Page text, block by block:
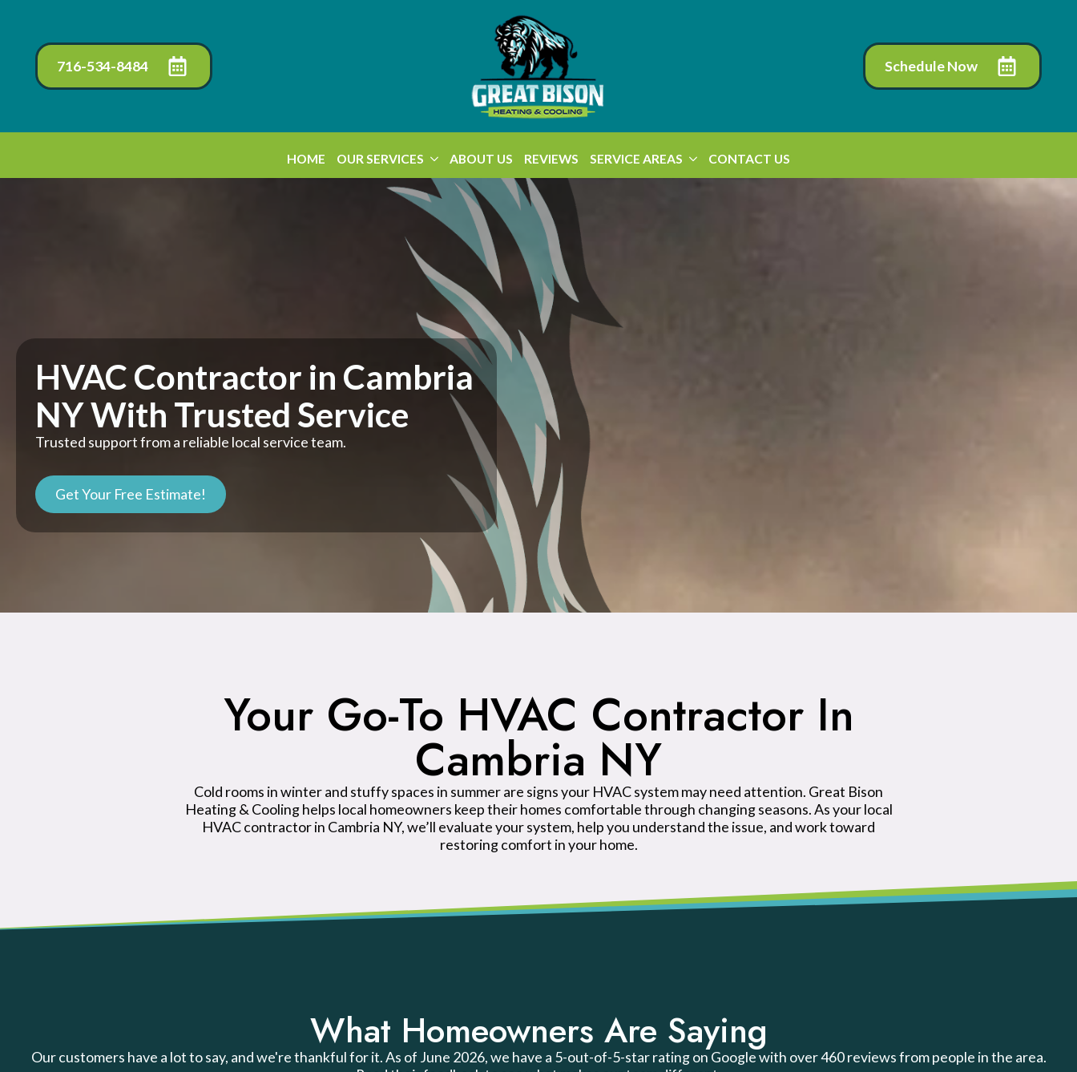
716-534-8484 Schedule Now
HOME OUR SERVICES ABOUT US REVIEWS SERVICE AREAS CONTACT US
HVAC Contractor in Cambria
NY With Trusted Service
Trusted support from a reliable local service team.
Get Your Free Estimate!
Your Go-To HVAC Contractor In
Cambria NY
Cold rooms in winter and stuffy spaces in summer are signs your HVAC system may need attention. Great Bison
Heating & Cooling helps local homeowners keep their homes comfortable through changing seasons. As your local
HVAC contractor in Cambria NY, we’ll evaluate your system, help you understand the issue, and work toward
restoring comfort in your home.
What Homeowners Are Saying
Our customers have a lot to say, and we're thankful for it. As of June 2026, we have a 5-out-of-5-star rating on Google with over 460 reviews from people in the area.